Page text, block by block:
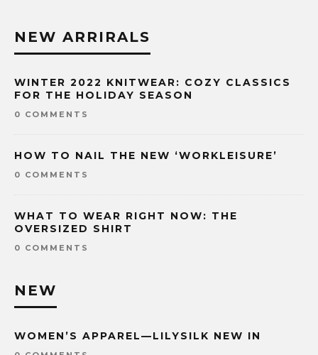
NEW ARRIRALS
WINTER 2022 KNITWEAR: COZY CLASSICS
FOR THE HOLIDAY SEASON
0 COMMENTS
HOW TO NAIL THE NEW ‘WORKLEISURE’
0 COMMENTS
WHAT TO WEAR RIGHT NOW: THE
OVERSIZED SHIRT
0 COMMENTS
NEW
WOMEN’S APPAREL—LILYSILK NEW IN